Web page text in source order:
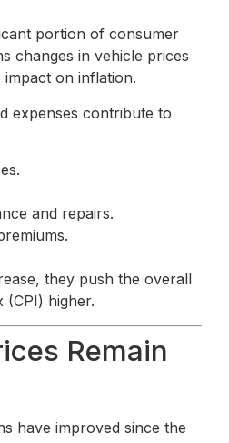
portion of consumer
changes in vehicle prices
on inflation.
expenses contribute to
and repairs.
they push the overall
(CPI) higher.
Remain
have improved since the